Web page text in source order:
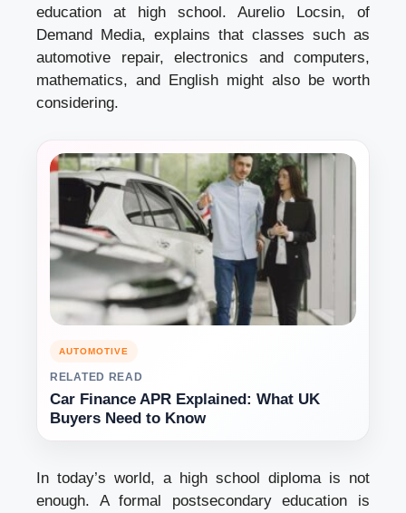
education at high school. Aurelio Locsin, of
Demand Media, explains that classes such as
automotive repair, electronics and computers,
mathematics, and English might also be worth
considering.
AUTOMOTIVE
RELATED READ
Car Finance APR Explained: What UK
Buyers Need to Know
In today’s world, a high school diploma is not
enough. A formal postsecondary education is